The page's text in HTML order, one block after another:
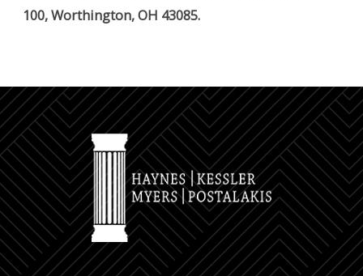
100, Worthington, OH 43085.